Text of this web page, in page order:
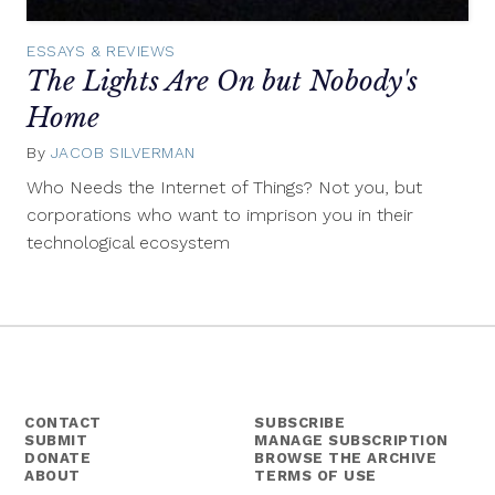
ESSAYS & REVIEWS
The Lights Are On but Nobody's
Home
By JACOB SILVERMAN
Who Needs the Internet of Things? Not you, but
corporations who want to imprison you in their
technological ecosystem
CONTACT
SUBMIT
DONATE
ABOUT
SUBSCRIBE
MANAGE SUBSCRIPTION
BROWSE THE ARCHIVE
TERMS OF USE